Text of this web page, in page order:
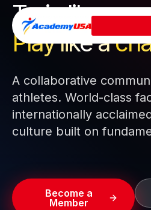
Skip
content
Train like a
Play like a
A collaborative
athletes. World-class
internationally
culture built on
Become a
Member